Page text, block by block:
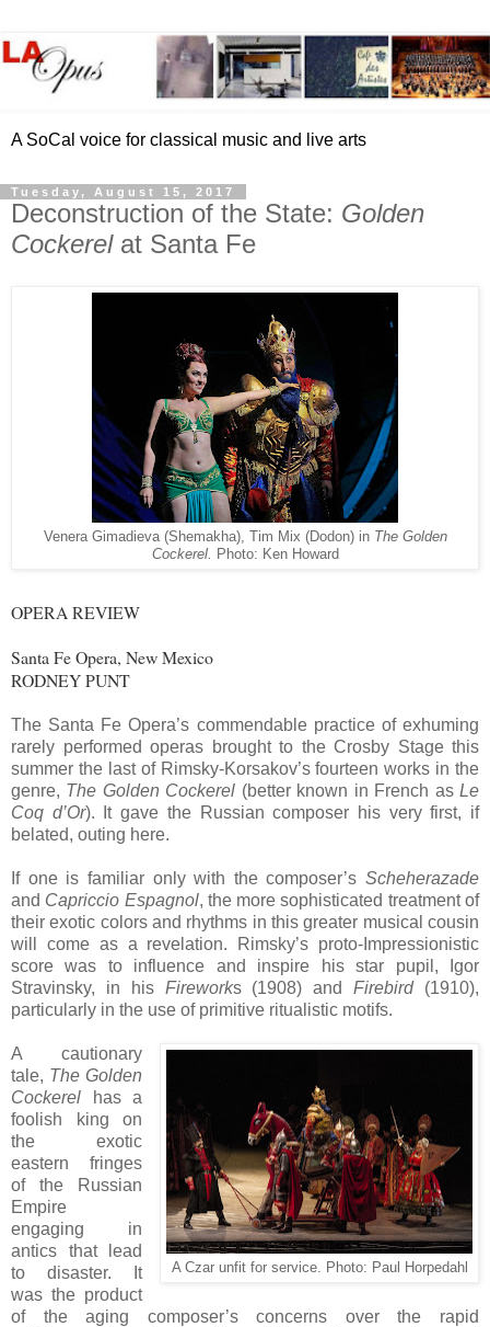
A SoCal voice for classical music and live arts
Tuesday, August 15, 2017
Deconstruction of the State: Golden
Cockerelat Santa Fe
Venera Gimadieva (Shemakha), Tim Mix (Dodon) in The Golden
Cockerel. Photo: Ken Howard
OPERA REVIEW
Santa Fe Opera, New Mexico
RODNEY PUNT
The Santa Fe Opera’s commendable practice of exhuming
rarely performed operas brought to the Crosby Stage this
summer the last of Rimsky-Korsakov’s fourteen works in the
genre, The Golden Cockerel (better known in French asLe
Coq d’Or). It gave the Russian composer his very first, if
belated, outing here.
If one is familiar only with the composer’s Scheherazade
and Capriccio Espagnol, the more sophisticated treatment of
their exotic colors and rhythms in this greater musical cousin
will come as a revelation. Rimsky’s proto-Impressionistic
score was to influence and inspire his star pupil, Igor
Stravinsky, in his Fireworks (1908) andFirebird(1910),
particularly in the use of primitive ritualistic motifs.
A Czar unfit for service. Photo: Paul Horpedahl
A cautionary
tale, The Golden
Cockerel has a
foolish king on
the exotic
eastern fringes
of the Russian
Empire
engaging in
antics that lead
to disaster. It
was the product
of the aging composer’s concerns over the rapid